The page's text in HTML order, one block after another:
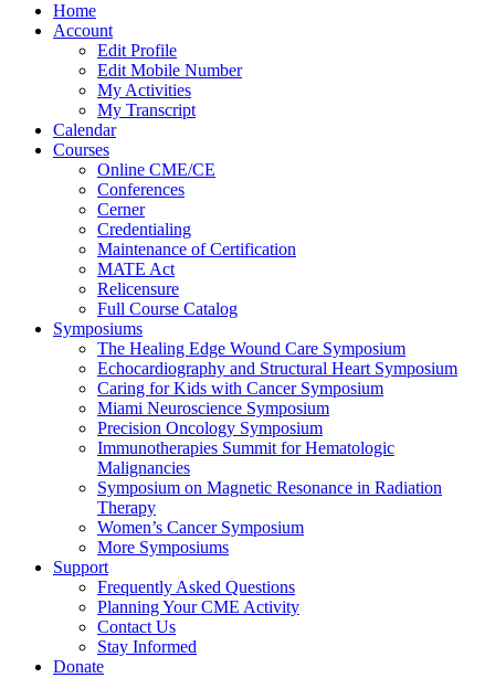
Home
Account
Edit Profile
Edit Mobile Number
My Activities
My Transcript
Calendar
Courses
Online CME/CE
Conferences
Cerner
Credentialing
Maintenance of Certification
MATE Act
Relicensure
Full Course Catalog
Symposiums
The Healing Edge Wound Care Symposium
Echocardiography and Structural Heart Symposium
Caring for Kids with Cancer Symposium
Miami Neuroscience Symposium
Precision Oncology Symposium
Immunotherapies Summit for Hematologic
Malignancies
Symposium on Magnetic Resonance in Radiation
Therapy
Women’s Cancer Symposium
More Symposiums
Support
Frequently Asked Questions
Planning Your CME Activity
Contact Us
Stay Informed
Donate